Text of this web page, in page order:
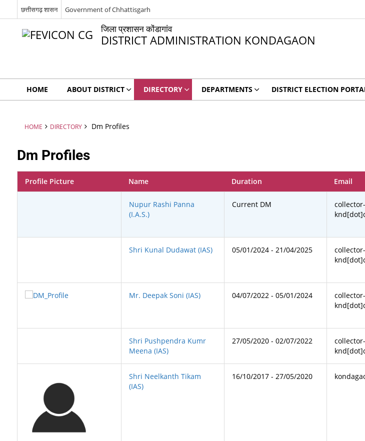
छत्तीसगढ़ शासन Government of Chhattisgarh
जिला प्रशासन कोंडागांव
DISTRICT ADMINISTRATION KONDAGAON
HOME ABOUT DISTRICT DIRECTORY DEPARTMENTS DISTRICT ELECTION
HOME DIRECTORY Dm Profiles
Dm Profiles
Profile Picture Name Duration Email
Nupur Rashi Panna
(I.A.S.)
Current DM
collector-
Shri Kunal Dudawat (IAS) 05/01/2024 - 21/04/2025
collector-
Mr. Deepak Soni (IAS) 04/07/2022 - 05/01/2024
collector-
Shri Pushpendra Kumr
Meena (IAS)
27/05/2020 - 02/07/2022
collector-
Shri Neelkanth Tikam
(IAS)
16/10/2017 - 27/05/2020